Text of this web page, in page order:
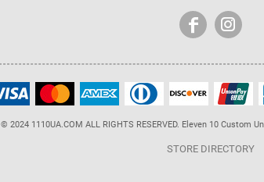
© 2024 1110UA.COM ALL RIGHTS RESERVED. Eleven 10 Custom
STORE DIRECTORY